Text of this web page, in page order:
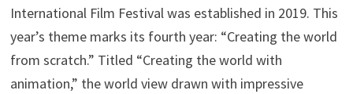
International Film Festival was established in 2019. This
year’s theme marks its fourth year: “Creating the world
from scratch.” Titled “Creating the world with
animation,” the world view drawn with impressive